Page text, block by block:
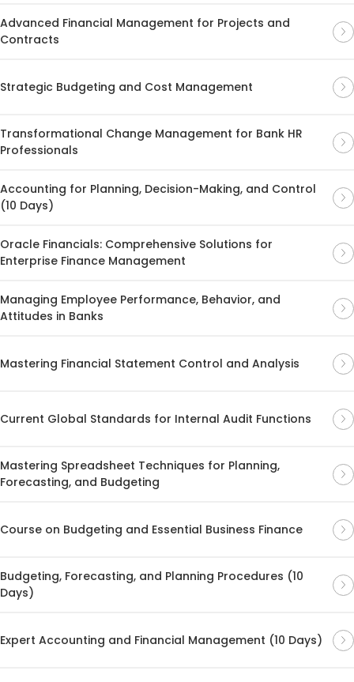
Advanced Financial Management for Projects and
Contracts
Strategic Budgeting and Cost Management
Transformational Change Management for Bank HR
Professionals
Accounting for Planning, Decision-Making, and Control
(10 Days)
Oracle Financials: Comprehensive Solutions for
Enterprise Finance Management
Managing Employee Performance, Behavior, and
Attitudes in Banks
Mastering Financial Statement Control and Analysis
Current Global Standards for Internal Audit Functions
Mastering Spreadsheet Techniques for Planning,
Forecasting, and Budgeting
Course on Budgeting and Essential Business Finance
Budgeting, Forecasting, and Planning Procedures (10
Days)
Expert Accounting and Financial Management (10 Days)